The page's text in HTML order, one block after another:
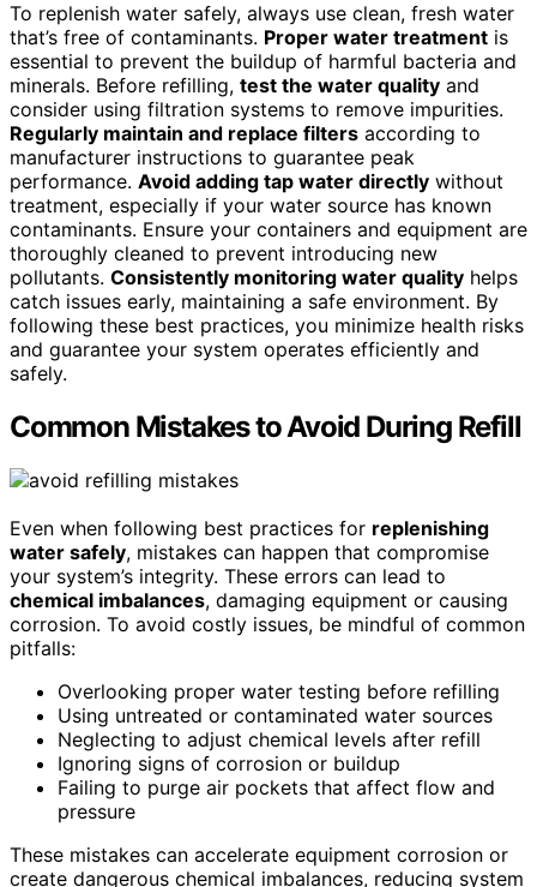
To replenish water safely, always use clean, fresh water
that’s free of contaminants. Proper water treatment is
essential to prevent the buildup of harmful bacteria and
minerals. Before refilling, test the water quality and
consider using filtration systems to remove impurities.
Regularly maintain and replace filters according to
manufacturer instructions to guarantee peak
performance. Avoid adding tap water directly without
treatment, especially if your water source has known
contaminants. Ensure your containers and equipment are
thoroughly cleaned to prevent introducing new
pollutants. Consistently monitoring water quality helps
catch issues early, maintaining a safe environment. By
following these best practices, you minimize health risks
and guarantee your system operates efficiently and
safely.
Common Mistakes to Avoid During Refill
Even when following best practices for replenishing
water safely, mistakes can happen that compromise
your system’s integrity. These errors can lead to
chemical imbalances, damaging equipment or causing
corrosion. To avoid costly issues, be mindful of common
pitfalls:
Overlooking proper water testing before refilling
Using untreated or contaminated water sources
Neglecting to adjust chemical levels after refill
Ignoring signs of corrosion or buildup
Failing to purge air pockets that affect flow and
pressure
These mistakes can accelerate equipment corrosion or
create dangerous chemical imbalances, reducing system